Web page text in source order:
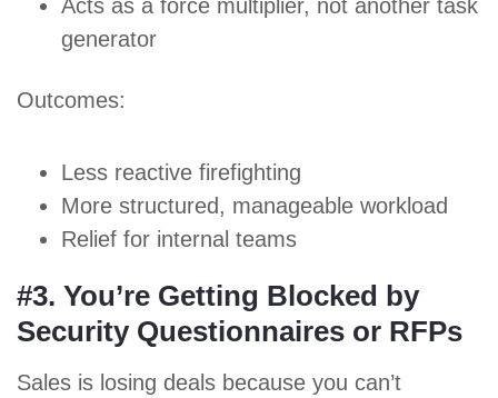
Acts as a force multiplier, not another task
generator
Outcomes:
Less reactive firefighting
More structured, manageable workload
Relief for internal teams
#3. You’re Getting Blocked by
Security Questionnaires or RFPs
Sales is losing deals because you can’t